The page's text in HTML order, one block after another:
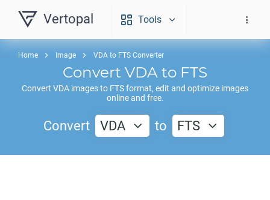
Vertopal Tools
Home Image VDA to FTS Converter
Convert VDA to FTS
Convert VDA images to FTSformat, edit and optimize images
online and free.
Convert VDA to FTS